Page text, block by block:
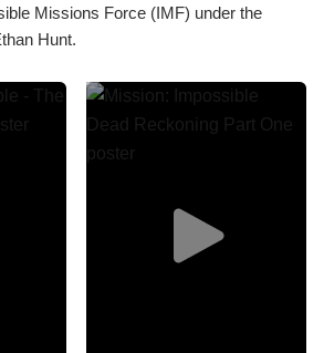
Missions Force (IMF) under the
Hunt.